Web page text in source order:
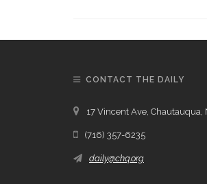
CONTACT THE DAILY
17 Vincent Ave, Chautauqua,
(716) 357-6235
daily@chq.org